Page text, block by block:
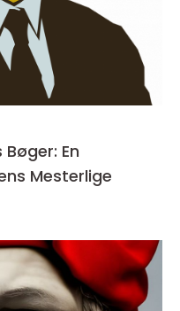
En
Mesterlige